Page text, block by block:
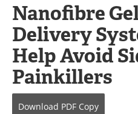
Interviews
Journals
Books
Advertise
Nanofibre
Delivery
Help Avoid
Painkillers
Download PDF Copy